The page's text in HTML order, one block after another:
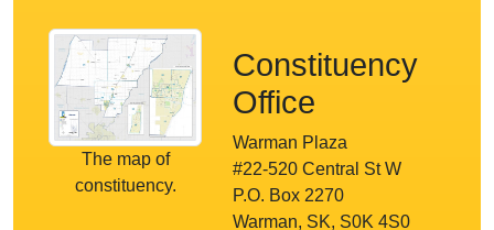
The map of
constituency.
Constituency
Office
Warman Plaza
#22-520 Central St W
P.O. Box 2270
Warman, SK, S0K 4S0